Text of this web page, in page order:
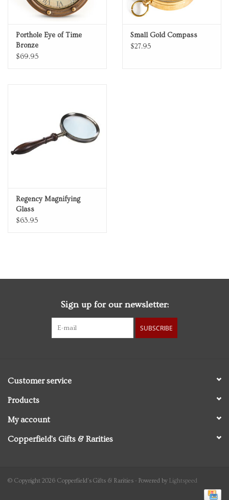
Porthole Eye of Time
Bronze
$69.95
Small Gold Compass
$27.95
Regency Magnifying
Glass
$63.95
Sign up for our newsletter:
SUBSCRIBE
Customer service
Products
My account
Copperfield's Gifts & Rarities
© Copyright 2026 Copperfield's Gifts & Rarities - Powered by Lightspeed